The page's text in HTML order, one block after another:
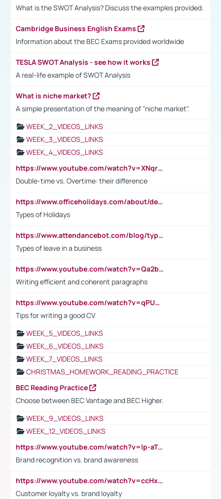
What is the SWOT Analysis? Discuss the examples provided.
Cambridge Business English Exams
Information about the BEC Exams provided worldwide
TESLA SWOT Analysis - see how it works
A real-life example of SWOT Analysis
What is niche market?
A simple presentation of the meaning of "niche market".
WEEK_2_VIDEOS_LINKS
WEEK_3_VIDEOS_LINKS
WEEK_4_VIDEOS_LINKS
https://www.youtube.com/watch?v=XNqrL1EjbJ8&t=12s
Double-time vs. Overtime: their difference
https://www.officeholidays.com/about/definitions
Types of Holidays
https://www.attendancebot.com/blog/types-of-leaves-leave-policy/
Types of leave in a business
https://www.youtube.com/watch?v=Qa2btnwJqzs&list=PLeVxAnFsasIqIc8b03kHA3tw-xfIwgO2M
Writing efficient and coherent paragraphs
https://www.youtube.com/watch?v=qPU0Bv1IsG8
Tips for writing a good CV
WEEK_5_VIDEOS_LINKS
WEEK_6_VIDEOS_LINKS
WEEK_7_VIDEOS_LINKS
CHRISTMAS_HOMEWORK_READING_PRACTICE
BEC Reading Practice
Choose between BEC Vantage and BEC Higher.
WEEK_9_VIDEOS_LINKS
WEEK_12_VIDEOS_LINKS
https://www.youtube.com/watch?v=lp-aTibGTiU
Brand recognition vs. brand awareness
https://www.youtube.com/watch?v=ccHxYt7js5E
Customer loyalty vs. brand loyalty